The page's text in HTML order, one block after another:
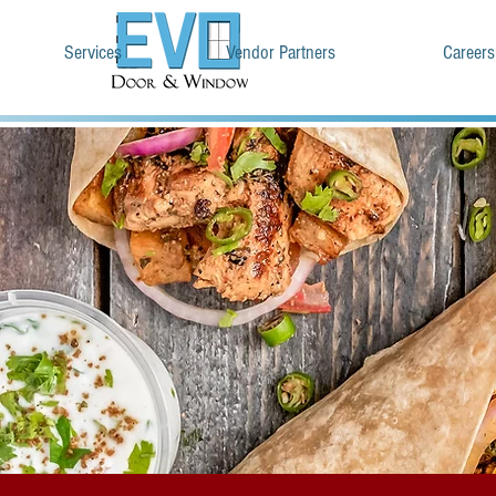
Services Vendor Partners Careers